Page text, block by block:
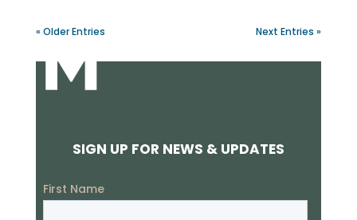
« Older Entries Next Entries »
SIGN UP FOR NEWS & UPDATES